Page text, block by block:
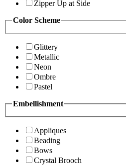
Zipper Up at Side
Color Scheme
Glittery
Metallic
Neon
Ombre
Pastel
Embellishment
Appliques
Beading
Bows
Crystal Brooch